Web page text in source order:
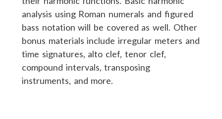
analysis using Roman numerals and figured
bass notation will be covered as well. Other
bonus materials include irregular meters and
time signatures, alto clef, tenor clef,
compound intervals, transposing
instruments, and more.